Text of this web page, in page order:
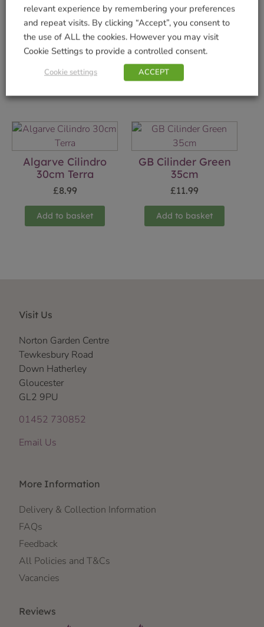
Slug Clear™ Ultra
685g
£8.49
Miracle Gro®Push &
Feed 10 Cones
£4.49
Add to basket
Algarve Cilindro
30cm Terra
£8.99
Add to basket
GB Cilinder Green
35cm
£11.99
Add to basket
Visit Us
Norton Garden Centre
Tewkesbury Road
Down Hatherley
Gloucester
GL2 9PU
01452 730852
Email Us
More Information
Delivery & Collection Information
FAQs
Feedback
All Policies and T&Cs
Vacancies
Reviews
relevant experience by remembering your preferences
and repeat visits. By clicking “Accept”, you consent to
the use of ALL the cookies. However you may visit
Cookie Settings to provide a controlled consent.
Cookie settings ACCEPT